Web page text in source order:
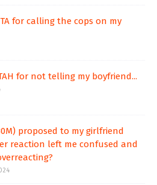
for calling the cops on my
for not telling my boyfriend...
proposed to my girlfriend
reaction left me confused and